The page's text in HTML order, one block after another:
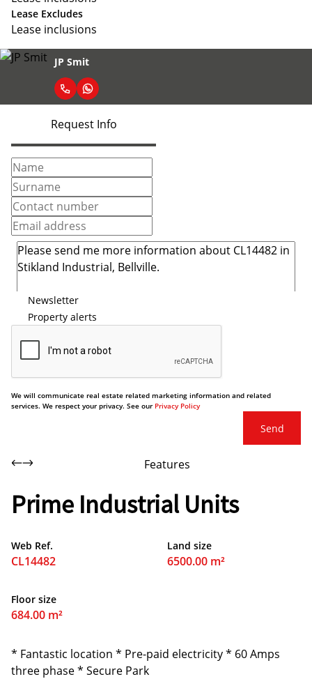
Lease Excludes
Lease inclusions
JP Smit
Request Info
Newsletter
Property alerts
We will communicate real estate related marketing information and related
services. We respect your privacy. See our Privacy Policy
Send
Features
Prime Industrial Units
Web Ref.
CL14482
Land size
6500.00 m²
Floor size
684.00 m²
* Fantastic location * Pre-paid electricity * 60 Amps
three phase * Secure Park